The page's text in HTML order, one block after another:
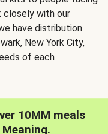
closely with our
have distribution
New York City,
of each
10MM meals